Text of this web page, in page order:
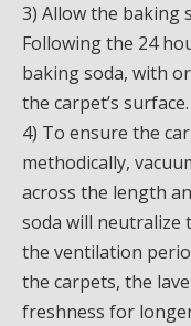
3) Allow the baking
Following the 24
baking soda, with
the carpet’s surface.
4) To ensure the
methodically,
across the length
soda will neutralize
the ventilation
the carpets, the
freshness for